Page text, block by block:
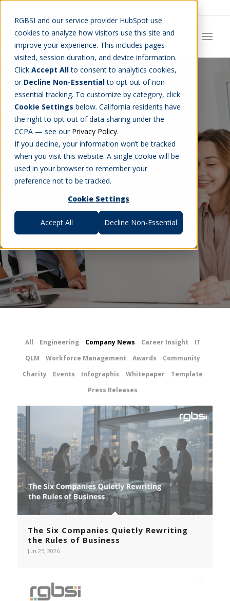
RGBSI and our service provider HubSpot use
cookies to analyze how visitors use this site and
improve your experience. This includes pages
visited, session duration, and device information.
Click Accept Allto consent to analytics cookies,
or Decline Non-Essentialto opt out of non-
essential tracking. To customize by category, click
Cookie Settings below. California residents have
the right to opt out of data sharing under the
CCPA — see our Privacy Policy.
If you decline, your information won’t be tracked
when you visit this website. A single cookie will be
used in your browser to remember your
preference not to be tracked.
Cookie Settings
Accept All Decline Non-Essential
RGBSI Blog
THE LATEST NEWS
All Engineering Company News Career Insight
IT
QLM
Workforce Management Awards
Community
Charity
Events Infographic Whitepaper
Template
Press Releases
The Six Companies Quietly Rewriting
the Rules of Business
Jun 25, 2026